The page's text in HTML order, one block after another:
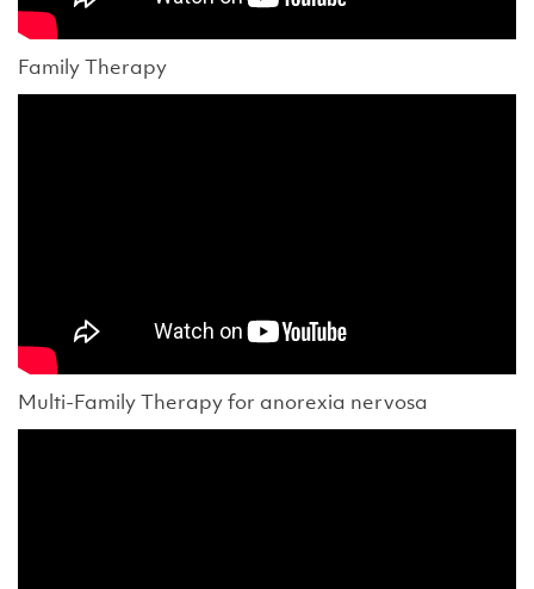
Family Therapy
Multi-Family Therapy for anorexia nervosa